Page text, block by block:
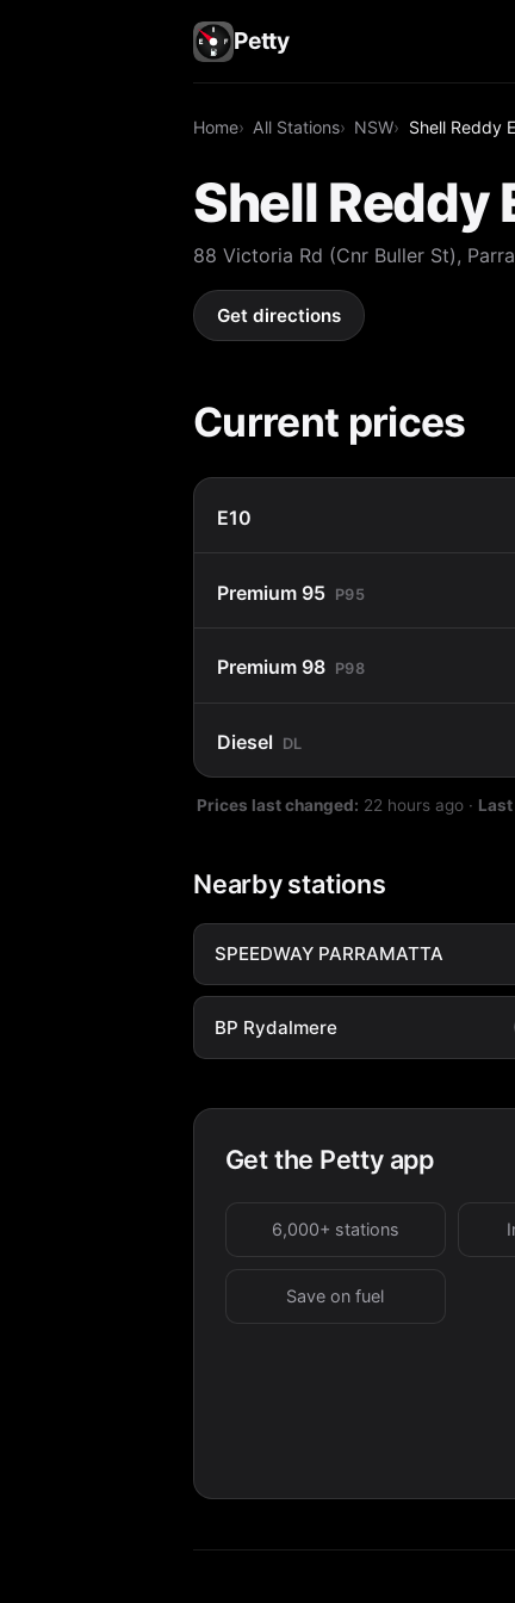
Petty
Home All Stations NSW Shell Reddy
Shell Reddy
88 Victoria Rd (Cnr Buller St),
Get directions
Current prices
E10
Premium 95 P95
Premium 98 P98
Diesel DL
Prices last changed: 22 hours ago ·
Nearby stations
SPEEDWAY PARRAMATTA
BP Rydalmere
Get the Petty app
6,000+ stations
Save on fuel